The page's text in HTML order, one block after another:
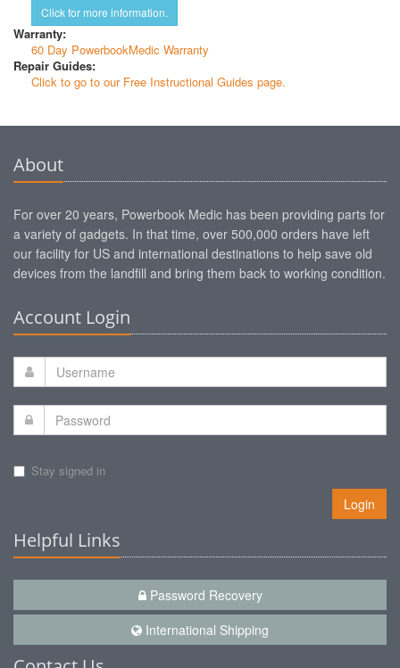
Click for more information.
Warranty:
60 Day PowerbookMedic Warranty
Repair Guides:
Click to go to our Free Instructional Guides page.
About
For over 20 years, Powerbook Medic has been providing parts for
a variety of gadgets. In that time, over 500,000 orders have left
our facility for US and international destinations to help save old
devices from the landfill and bring them back to working condition.
Account Login
Stay signed in
Login
Helpful Links
Password Recovery
International Shipping